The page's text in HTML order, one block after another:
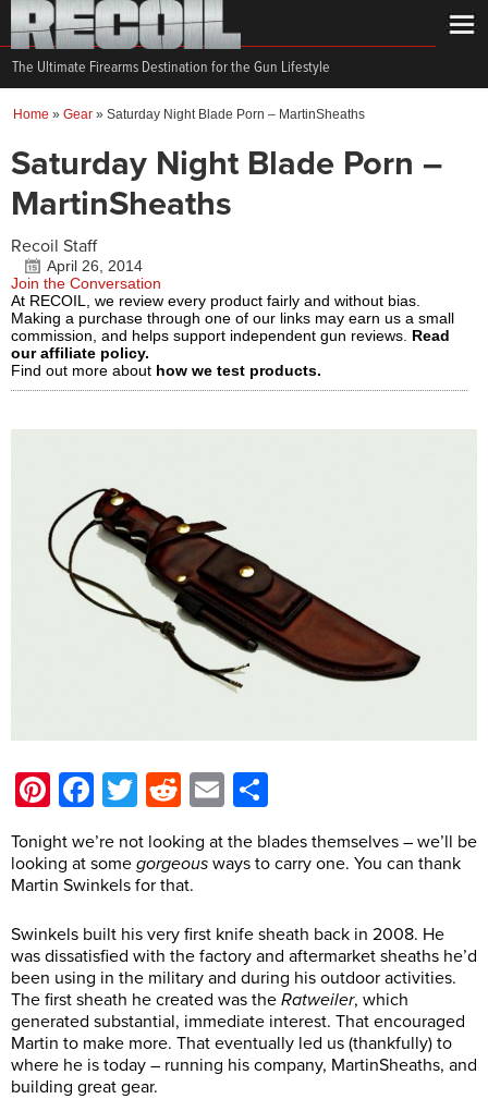
The Ultimate Firearms Destination for the Gun Lifestyle
Home » Gear » Saturday Night Blade Porn – MartinSheaths
Saturday Night Blade Porn –
MartinSheaths
Recoil Staff
April 26, 2014
Join the Conversation
At RECOIL, we review every product fairly and without bias.
Making a purchase through one of our links may earn us a small
commission, and helps support independent gun reviews. Read
our affiliate policy.
Find out more about how we test products.
Pinterest
Facebook
Twitter
Reddit
Email
Tonight we’re not looking at the blades themselves – we’ll be
looking at some gorgeous ways to carry one. You can thank
Martin Swinkels for that.
Swinkels built his very first knife sheath back in 2008. He
was dissatisfied with the factory and aftermarket sheaths he’d
been using in the military and during his outdoor activities.
The first sheath he created was the Ratweiler, which
generated substantial, immediate interest. That encouraged
Martin to make more. That eventually led us (thankfully) to
where he is today – running his company, MartinSheaths, and
building great gear.